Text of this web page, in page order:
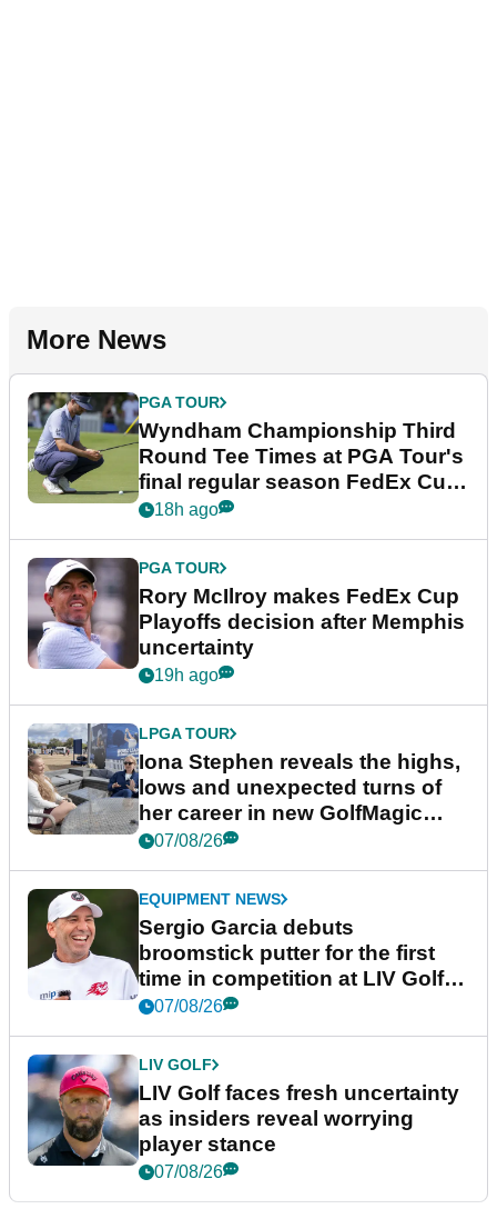
More News
PGA TOUR
Wyndham Championship Third
Round Tee Times at PGA Tour's
final regular season FedEx Cup
event
18h ago
PGA TOUR
Rory McIlroy makes FedEx Cup
Playoffs decision after Memphis
uncertainty
19h ago
LPGA TOUR
Iona Stephen reveals the highs,
lows and unexpected turns of
her career in new GolfMagic
podcast Her Game
07/08/26
EQUIPMENT NEWS
Sergio Garcia debuts
broomstick putter for the first
time in competition at LIV Golf
New York
07/08/26
LIV GOLF
LIV Golf faces fresh uncertainty
as insiders reveal worrying
player stance
07/08/26